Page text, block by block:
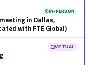
IN-PERSON
in Dallas,
with FTE Global)
VIRTUAL